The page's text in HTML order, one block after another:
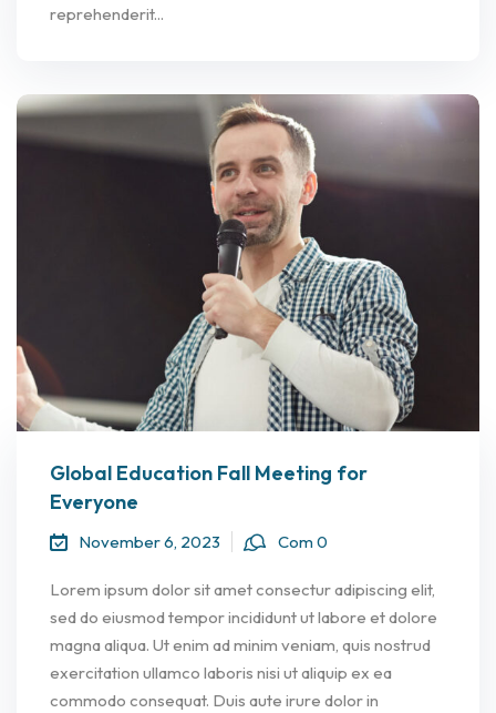
reprehenderit...
Global Education Fall Meeting for
Everyone
November 6, 2023 Com 0
Lorem ipsum dolor sit amet consectur adipiscing elit,
sed do eiusmod tempor incididunt ut labore et dolore
magna aliqua. Ut enim ad minim veniam, quis nostrud
exercitation ullamco laboris nisi ut aliquip ex ea
commodo consequat. Duis aute irure dolor in